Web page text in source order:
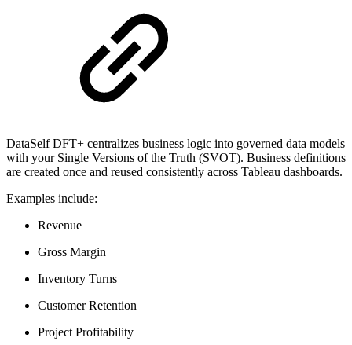
DataSelf DFT+ centralizes business logic into governed data models
with your Single Versions of the Truth (SVOT). Business definitions
are created once and reused consistently across Tableau dashboards.
Examples include:
Revenue
Gross Margin
Inventory Turns
Customer Retention
Project Profitability